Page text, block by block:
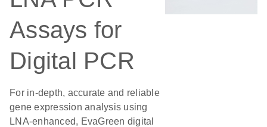
Assays for
Digital PCR
For in-depth, accurate and reliable
gene expression analysis using
LNA-enhanced, EvaGreen digital